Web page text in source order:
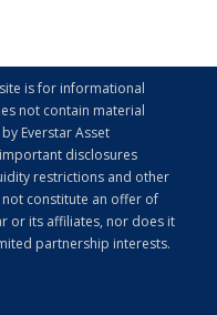
is for informational
not contain material
Everstar Asset
important disclosures
restrictions and other
constitute an offer of
or its affiliates, nor does it
partnership interests.